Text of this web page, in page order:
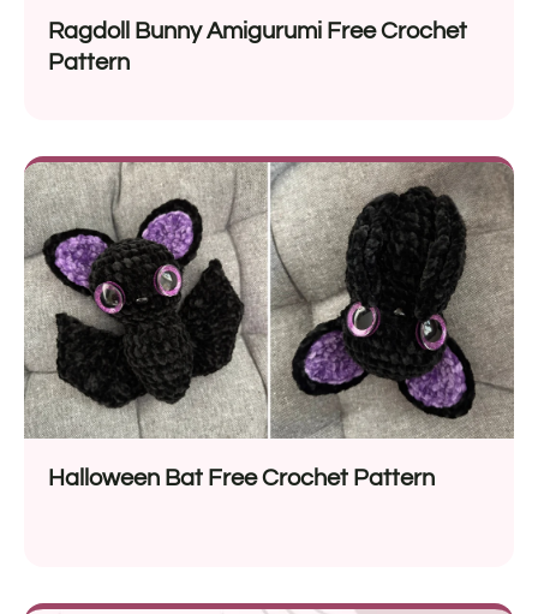
Ragdoll Bunny Amigurumi Free Crochet
Pattern
Halloween Bat Free Crochet Pattern